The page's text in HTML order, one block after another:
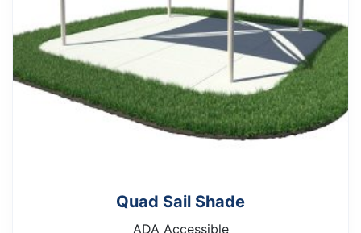
Quad Sail Shade
ADA Accessible